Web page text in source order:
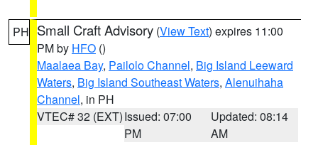
PH Small Craft Advisory (View Text) expires 11:00
PM by HFO ()
Maalaea Bay, Pailolo Channel, Big Island Leeward
Waters, Big Island Southeast Waters, Alenuihaha
Channel, in PH
VTEC# 32 (EXT)Issued: 07:00
PM
Updated: 08:14
AM